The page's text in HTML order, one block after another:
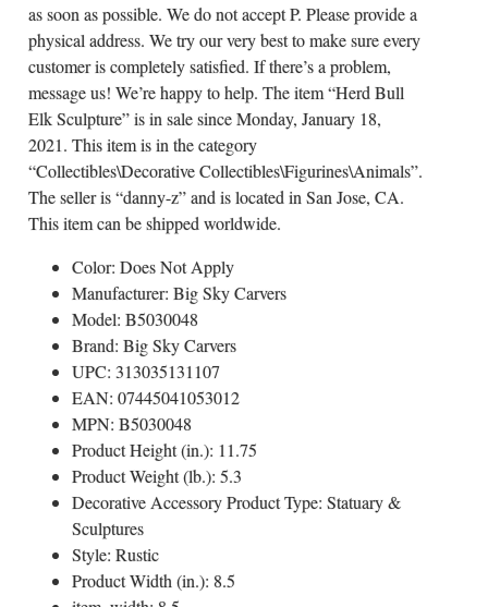
as soon as possible. We do not accept P. Please provide a
physical address. We try our very best to make sure every
customer is completely satisfied. If there’s a problem,
message us! We’re happy to help. The item “Herd Bull
Elk Sculpture” is in sale since Monday, January 18,
2021. This item is in the category
“Collectibles\Decorative Collectibles\Figurines\Animals”.
The seller is “danny-z” and is located in San Jose, CA.
This item can be shipped worldwide.
Color: Does Not Apply
Manufacturer: Big Sky Carvers
Model: B5030048
Brand: Big Sky Carvers
UPC: 313035131107
EAN: 07445041053012
MPN: B5030048
Product Height (in.): 11.75
Product Weight (lb.): 5.3
Decorative Accessory Product Type: Statuary &
Sculptures
Style: Rustic
Product Width (in.): 8.5